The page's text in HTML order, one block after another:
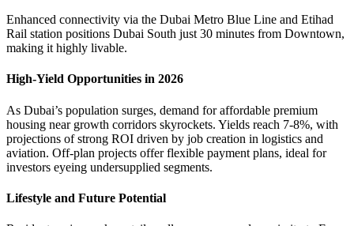
Enhanced connectivity via the Dubai Metro Blue Line and Etihad
Rail station positions Dubai South just 30 minutes from Downtown,
making it highly livable.
High-Yield Opportunities in 2026
As Dubai’s population surges, demand for affordable premium
housing near growth corridors skyrockets. Yields reach 7-8%, with
projections of strong ROI driven by job creation in logistics and
aviation. Off-plan projects offer flexible payment plans, ideal for
investors eyeing undersupplied segments.
Lifestyle and Future Potential